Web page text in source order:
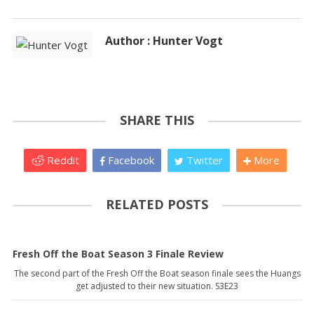
Author : Hunter Vogt
SHARE THIS
Reddit Facebook Twitter More
RELATED POSTS
Fresh Off the Boat Season 3 Finale Review
The second part of the Fresh Off the Boat season finale sees the Huangs
get adjusted to their new situation. S3E23